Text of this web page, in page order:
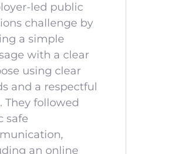
led public
challenge by
a simple
with a clear
using clear
and a respectful
They followed
safe
an online